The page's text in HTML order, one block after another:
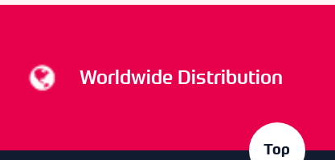
Worldwide Distribution
Top